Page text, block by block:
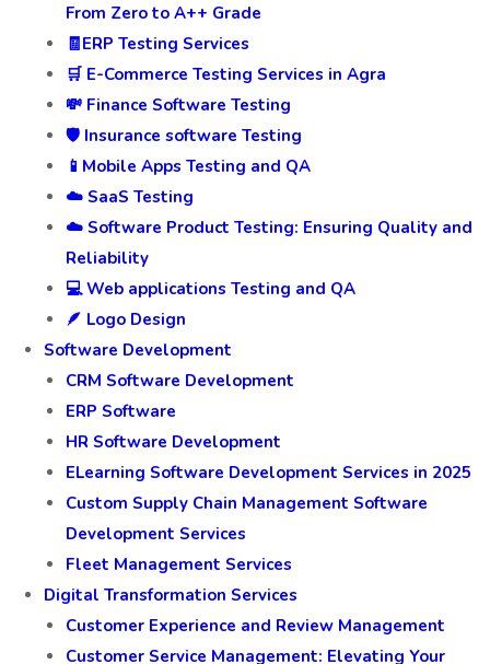
From Zero to A++ Grade
🧾ERP Testing Services
🛒 E-Commerce Testing Services in Agra
💸 Finance Software Testing
🛡️ Insurance software Testing
📱Mobile Apps Testing and QA
☁️ SaaS Testing
☁️ Software Product Testing: Ensuring Quality and
Reliability
💻 Web applications Testing and QA
🪶 Logo Design
Software Development
CRM Software Development
ERP Software
HR Software Development
ELearning Software Development Services in 2025
Custom Supply Chain Management Software
Development Services
Fleet Management Services
Digital Transformation Services
Customer Experience and Review Management
Customer Service Management: Elevating Your